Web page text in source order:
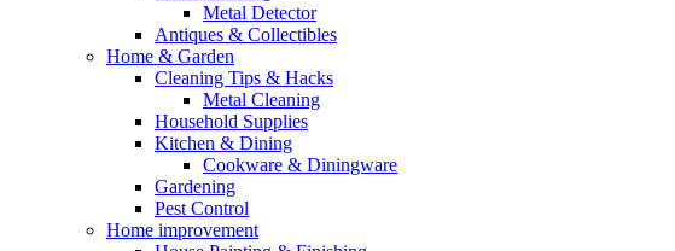
Metal Detector
Antiques & Collectibles
Home & Garden
Cleaning Tips & Hacks
Metal Cleaning
Household Supplies
Kitchen & Dining
Cookware & Diningware
Gardening
Pest Control
Home improvement